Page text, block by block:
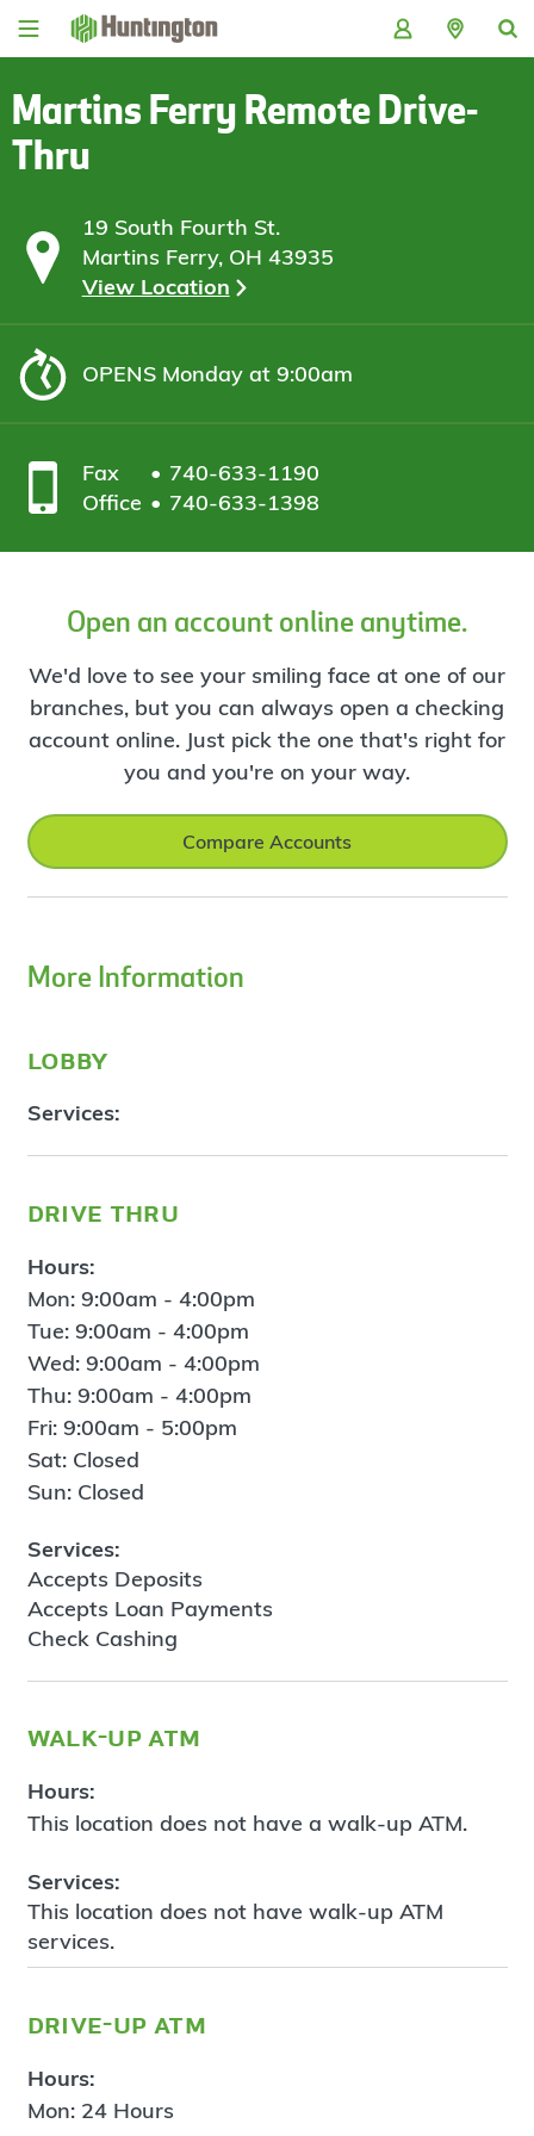
Skip
Skip
content
Skip
Skip
Martins Ferry Remote Drive-
Thru
19 South Fourth St.
Martins Ferry, OH 43935
View Location
OPENSMonday at 9:00am
Fax
740-633-1190
Office
740-633-1398
Open an account online anytime.
We'd love to see your smiling face at one of our
branches, but you can always open a checking
account online. Just pick the one that's right for
you and you're on your way.
Compare Accounts
More Information
lobby
Services:
drive thru
Hours:
Mon: 9:00am - 4:00pm
Tue: 9:00am - 4:00pm
Wed: 9:00am - 4:00pm
Thu: 9:00am - 4:00pm
Fri: 9:00am - 5:00pm
Sat: Closed
Sun: Closed
Services:
Accepts Deposits
Accepts Loan Payments
Check Cashing
walk-up atm
Hours:
This location does not have a walk-up ATM.
Services:
This location does not have walk-up ATM
services.
drive-up atm
Hours:
Mon: 24 Hours